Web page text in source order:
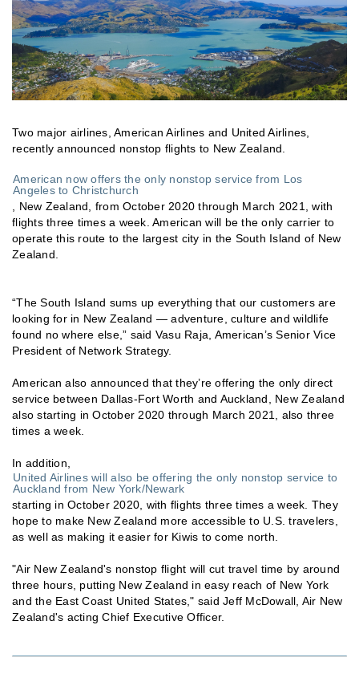
Two major airlines, American Airlines and United Airlines,
recently announced nonstop flights to New Zealand.
American now offers the only nonstop service from Los
Angeles to Christchurch
, New Zealand, from October 2020 through March 2021, with
flights three times a week. American will be the only carrier to
operate this route to the largest city in the South Island of New
Zealand.
“The South Island sums up everything that our customers are
looking for in New Zealand — adventure, culture and wildlife
found no where else,” said Vasu Raja, American’s Senior Vice
President of Network Strategy.
American also announced that they’re offering the only direct
service between Dallas-Fort Worth and Auckland, New Zealand
also starting in October 2020 through March 2021, also three
times a week.
In addition,
United Airlines will also be offering the only nonstop service to
Auckland from New York/Newark
starting in October 2020, with flights three times a week. They
hope to make New Zealand more accessible to U.S. travelers,
as well as making it easier for Kiwis to come north.
"Air New Zealand's nonstop flight will cut travel time by around
three hours, putting New Zealand in easy reach of New York
and the East Coast United States," said Jeff McDowall, Air New
Zealand's acting Chief Executive Officer.